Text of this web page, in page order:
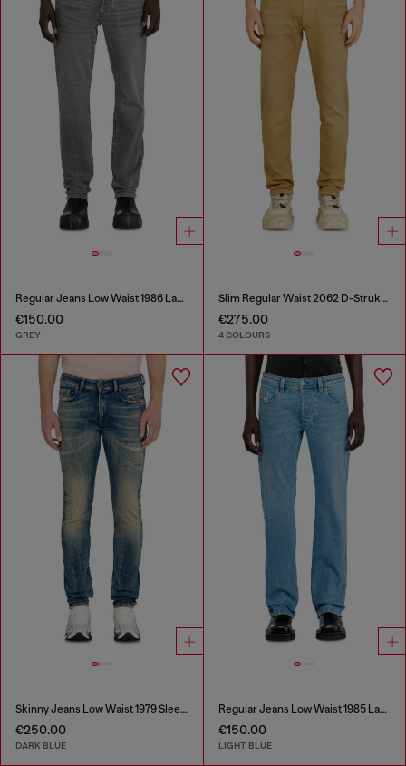
Regular Jeans Low Waist 1986 Larkee-Beex
€150.00
GREY
Slim Regular Waist 2062 D-Strukt Joggjeans®
€275.00
4 COLOURS
Skinny Jeans Low Waist 1979 Sleenker
€250.00
DARK BLUE
Regular Jeans Low Waist 1985 Larkee
€150.00
LIGHT BLUE